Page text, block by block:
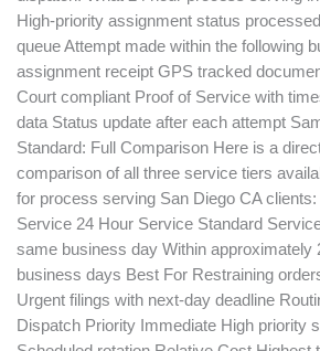
High-priority assignment status
queue Attempt made within the following
assignment receipt GPS tracked
Court compliant Proof of Service with
data Status update after each attempt
Standard: Full Comparison Here is a
comparison of all three service tiers
for process serving San Diego CA
Service 24 Hour Service Standard
same business day Within approximately
business days Best For Restraining
Urgent filings with next-day deadline
Dispatch Priority Immediate High priority